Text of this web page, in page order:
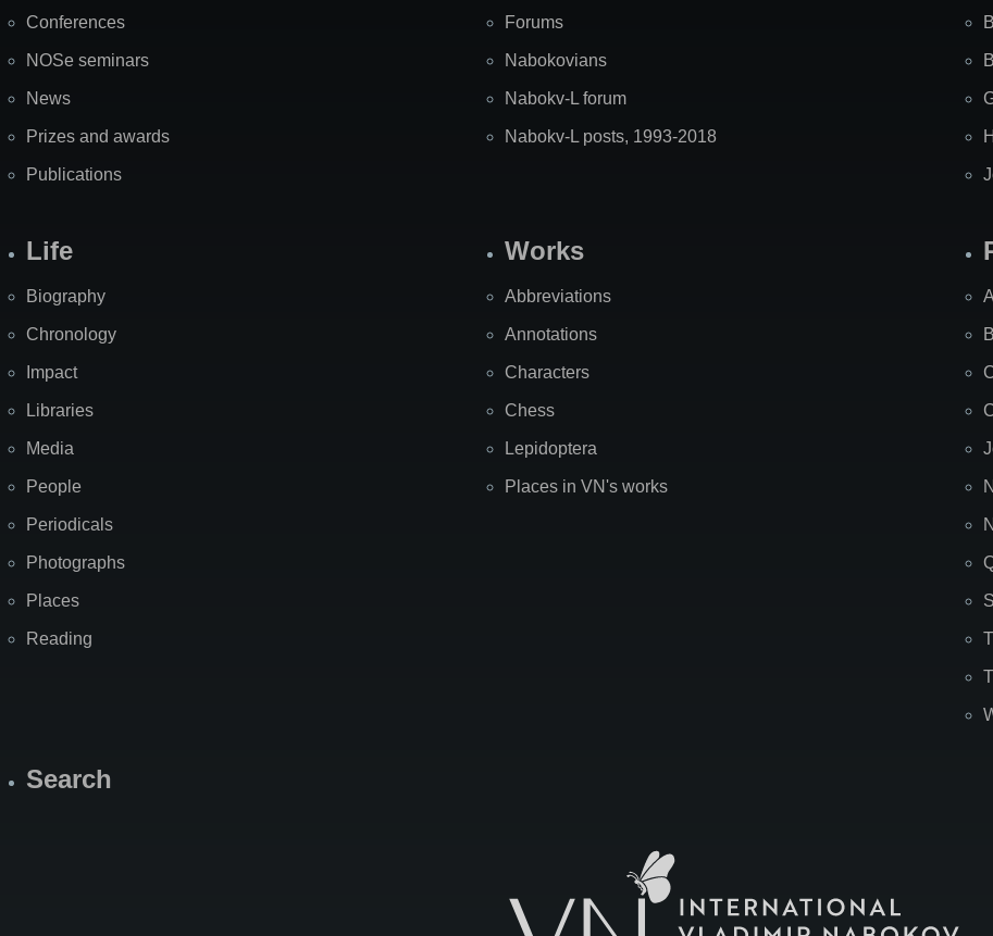
Conferences
NOSe seminars
News
Prizes and awards
Publications
Forums
Nabokovians
Nabokv-L forum
Nabokv-L posts, 1993-2018
Life
Biography
Chronology
Impact
Libraries
Media
People
Periodicals
Photographs
Places
Reading
Works
Abbreviations
Annotations
Characters
Chess
Lepidoptera
Places in VN's works
Search